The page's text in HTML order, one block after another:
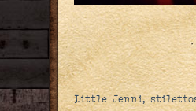
Little Jenni, stilettos